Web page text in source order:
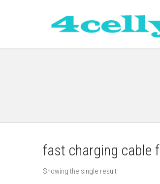
fast charging cable
Showing the single result